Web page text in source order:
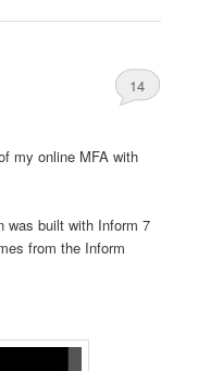
14
my online MFA with
was built with Inform 7
from the Inform